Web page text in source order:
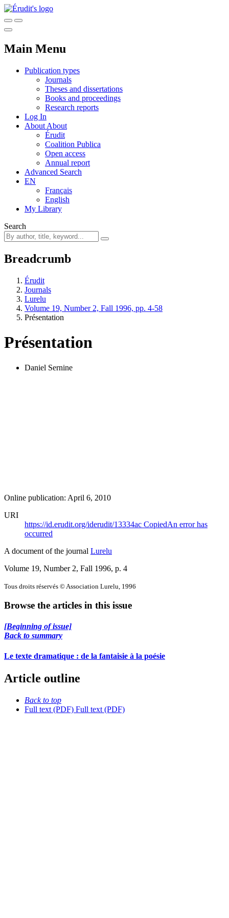
Main Menu
Publication types
Journals
Theses and dissertations
Books and proceedings
Research reports
Log In
About About
Érudit
Coalition Publica
Open access
Annual report
Advanced Search
EN
Français
English
My Library
Search
Breadcrumb
Érudit
Journals
Lurelu
Volume 19, Number 2, Fall 1996, pp. 4-58
Présentation
Présentation
Daniel Sernine
Online publication: April 6, 2010
URI
https://id.erudit.org/iderudit/13334ac CopiedAn error has
occurred
A document of the journal Lurelu
Volume 19, Number 2, Fall 1996, p. 4
Tous droits réservés © Association Lurelu, 1996
Browse the articles in this issue
[Beginning of issue]
Back to summary
Le texte dramatique : de la fantaisie à la poésie
Article outline
Back to top
Full text (PDF) Full text (PDF)